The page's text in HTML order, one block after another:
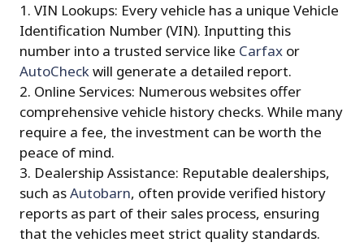
VIN Lookups: Every vehicle has a unique Vehicle
Identification Number (VIN). Inputting this
number into a trusted service like Carfax or
AutoCheckwill generate a detailed report.
Online Services: Numerous websites offer
comprehensive vehicle history checks. While many
require a fee, the investment can be worth the
peace of mind.
Dealership Assistance: Reputable dealerships,
such asAutobarn, often provide verified history
reports as part of their sales process, ensuring
that the vehicles meet strict quality standards.